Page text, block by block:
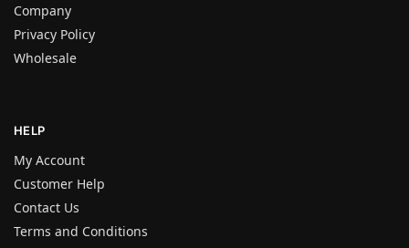
Company
Privacy Policy
Wholesale
HELP
My Account
Customer Help
Contact Us
Terms and Conditions